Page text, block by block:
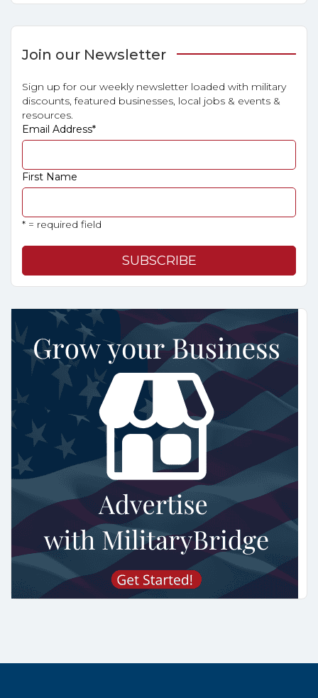
Join our Newsletter
Sign up for our weekly newsletter loaded with military
discounts, featured businesses, local jobs & events &
resources.
Email Address*
First Name
* = required field